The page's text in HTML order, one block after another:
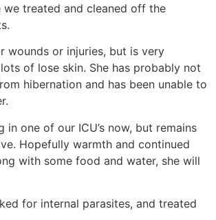
we treated and cleaned off the
wounds or injuries, but is very
of lose skin. She has probably not
hibernation and has been unable to
in one of our ICU’s now, but remains
Hopefully warmth and continued
with some food and water, she will
for internal parasites, and treated